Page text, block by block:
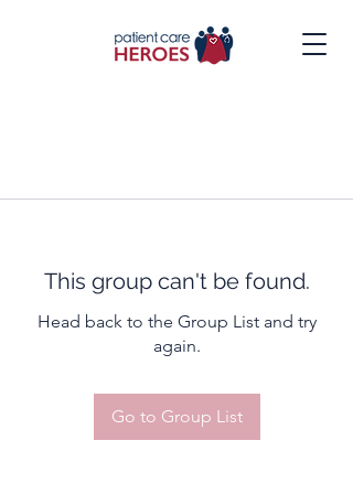
This group can't be found.
Head back to the Group List and try
again.
Go to Group List